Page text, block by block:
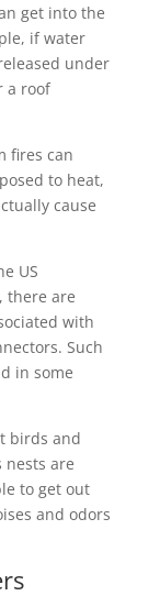
get into the
if water
under
a roof
fires can
to heat,
cause
US
there are
with
Such
in some
birds and
nests are
to get out
and odors